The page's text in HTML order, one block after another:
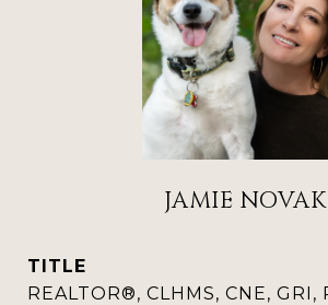
JAMIE NOVAK
TITLE
REALTOR®, CLHMS, CNE, GRI,